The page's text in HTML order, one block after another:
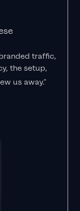
traffic,
, the setup,
us away."